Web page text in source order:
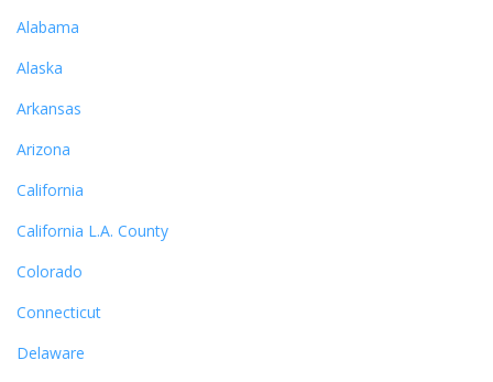
Alabama
Alaska
Arkansas
Arizona
California
California L.A. County
Colorado
Connecticut
Delaware